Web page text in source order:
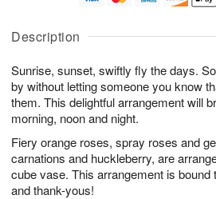
Description
Sunrise, sunset, swiftly fly the days.
by without letting someone you know
them. This delightful arrangement will
morning, noon and night.
Fiery orange roses, spray roses and
carnations and huckleberry, are
cube vase. This arrangement is bound
and thank-yous!
u
7
g
g
t
s